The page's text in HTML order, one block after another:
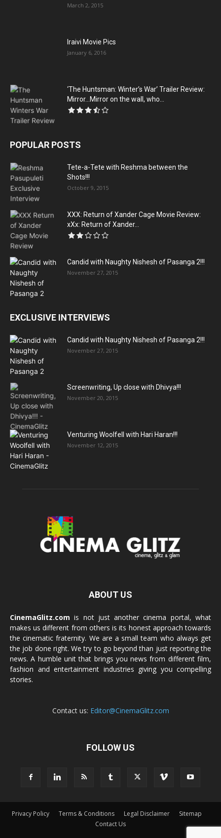
March 2, 2015
Iraivi Movie Pics
January 6, 2016
‘The Huntsman: Winter’s War’ Trailer Review:
Mirror…Mirror on the wall, who...
POPULAR POSTS
Tete-a-Tete with Reshma between the
Shots!!!
October 9, 2015
XXX: Return of Xander Cage Movie Review:
xXx: Return of Xander...
Candid with Naughty Nishesh of Pasanga 2!!!
November 27, 2015
EXCLUSIVE INTERVIEWS
Candid with Naughty Nishesh of Pasanga 2!!!
November 27, 2015
Screenwriting, Up close with Dhivya!!!
November 20, 2015
Venturing Woolfell with Hari Haran!!!
November 12, 2015
ABOUT US
CinemaGlitz.com is not just another cinema portal, what
makes us different from others is its honest approach towards
the cinematic fraternity. We are a small team who always get
the job done right. We try to go beyond than just reporting the
news. A humble unit that brings you news from different film,
fashion and entertainment industries giving you compelling
stories.
Contact us: Editor@CinemaGlitz.com
FOLLOW US
Privacy Policy Terms & Conditions Legal Disclaimer
Sitemap
Contact Us